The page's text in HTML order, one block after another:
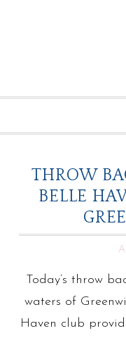
THROW
BELLE
Today’s throw
waters of
Haven club